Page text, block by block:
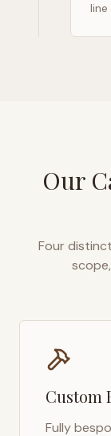
Our
Four
Custom
Fully